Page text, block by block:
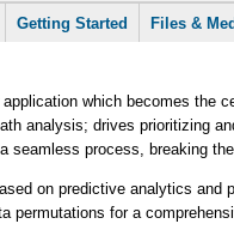
Getting Started Files &
which becomes the
analysis; drives prioritizing
seamless process, breaking
on predictive analytics
permutations for a